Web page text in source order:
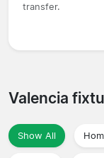
transfer.
Valencia
Show All